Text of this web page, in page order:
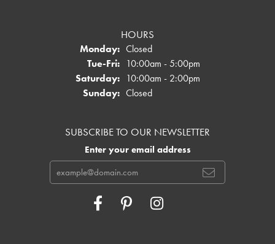
HOURS
Monday: Closed
Tue-Fri:Tuesday - Friday:
10:00am - 5:00pm
Saturday: 10:00am - 2:00pm
Sunday: Closed
SUBSCRIBE TO OUR NEWSLETTER
Enter your email address